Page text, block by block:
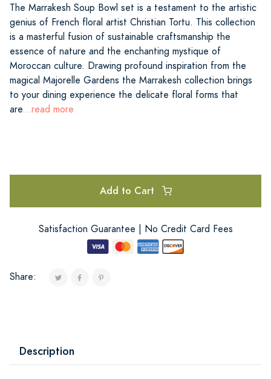
The Marrakesh Soup Bowl set is a testament to the artistic
genius of French floral artist Christian Tortu. This collection
is a masterful fusion of sustainable craftsmanship the
essence of nature and the enchanting mystique of
Moroccan culture. Drawing profound inspiration from the
magical Majorelle Gardens the Marrakesh collection brings
to your dining experience the delicate floral forms that
are...read more
Add to Cart
Satisfaction Guarantee | No Credit Card Fees
Share:
Description